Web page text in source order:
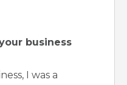
business
I was a